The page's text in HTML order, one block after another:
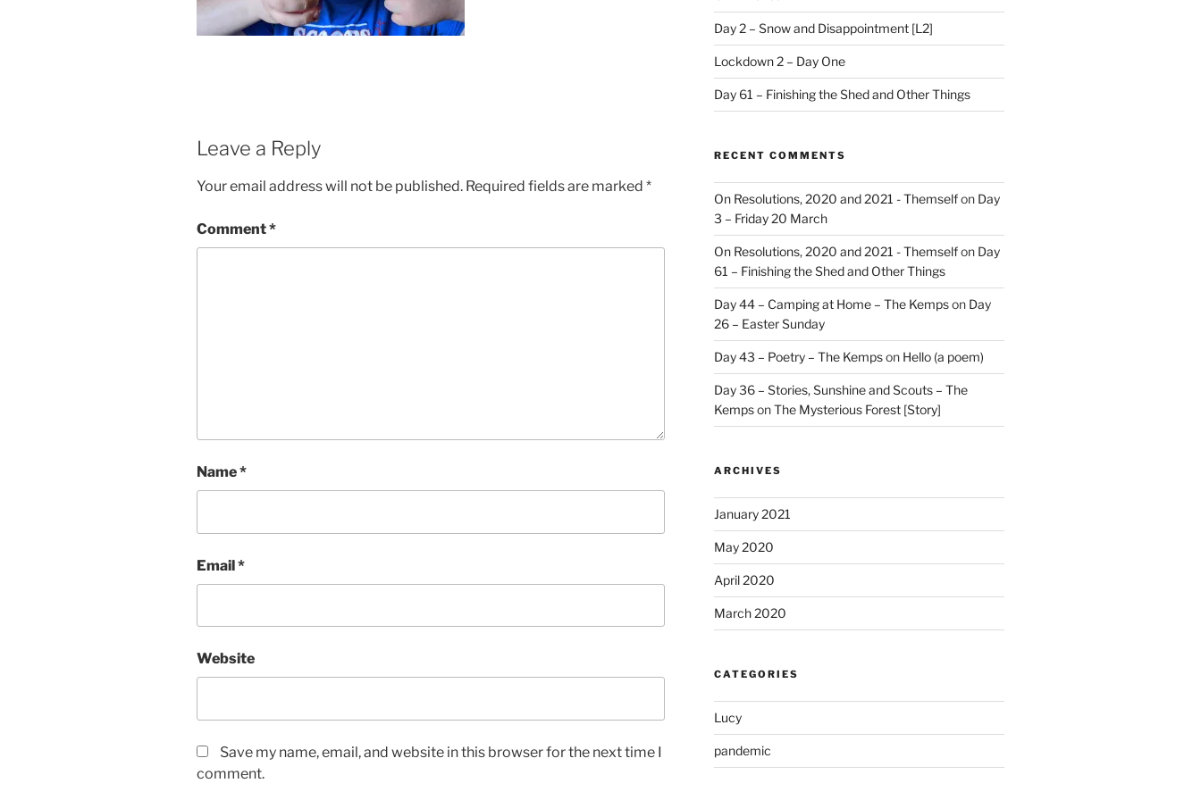
Leave a Reply
Your email address will not be published. Required fields are marked *
Comment*
Name*
Email*
Website
Save my name, email, and website in this browser for the next time I
comment.
Day 2 – Snow and Disappointment [L2]
Lockdown 2 – Day One
Day 61 – Finishing the Shed and Other Things
RECENT COMMENTS
On Resolutions, 2020 and 2021 - Themselfon Day
3 – Friday 20 March
On Resolutions, 2020 and 2021 - Themselfon Day
61 – Finishing the Shed and Other Things
Day 44 – Camping at Home – The Kempson Day
26 – Easter Sunday
Day 43 – Poetry – The Kempson Hello (a poem)
Day 36 – Stories, Sunshine and Scouts – The
KempsonThe Mysterious Forest [Story]
ARCHIVES
January 2021
May 2020
April 2020
March 2020
CATEGORIES
Lucy
pandemic